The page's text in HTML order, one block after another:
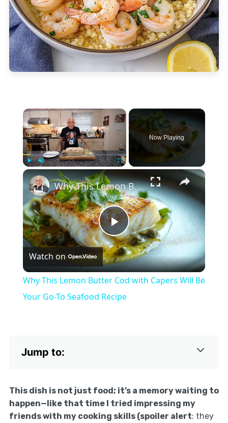
×
Now Playing
×
Play
Video
Why This Lemon Butter Cod with Capers Will Be Your Go-To Seafood Recipe
Watch on
Why This Lemon Butter Cod with Capers Will Be
Your Go-To Seafood Recipe
Jump to:
This dish is not just food; it’s a memory waiting to
happen—like that time I tried impressing my
friends with my cooking skills (spoiler alert: they